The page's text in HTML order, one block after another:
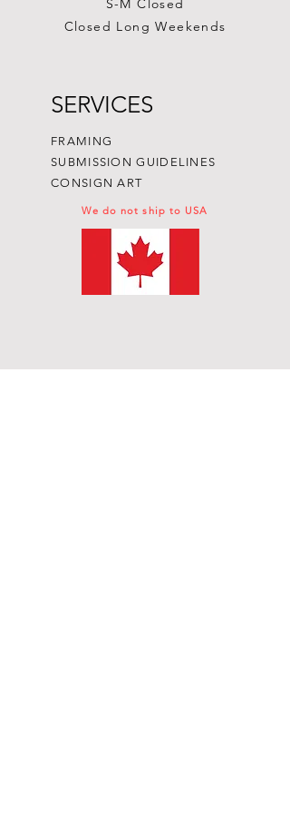
S-M Closed
Closed Long Weekends
SERVICES
FRAMING
SUBMISSION GUIDELINES
CONSIGN ART
We do not ship to USA